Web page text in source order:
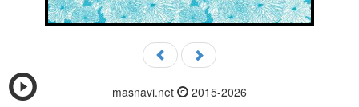
masnavi.net 2015-2026